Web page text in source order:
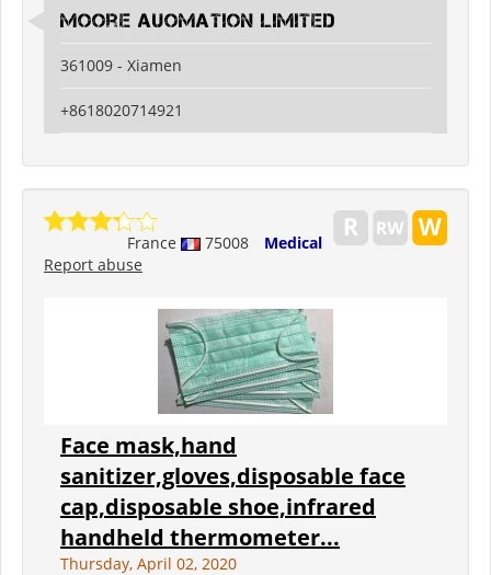
Moore Auomation Limited
361009 - Xiamen
+8618020714921
France 75008
Medical
Report abuse
Face mask,hand
sanitizer,gloves,disposable face
cap,disposable shoe,infrared
handheld thermometer...
Thursday, April 02, 2020